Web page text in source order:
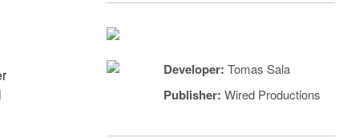
Developer: Tomas Sala
Publisher: Wired Productions